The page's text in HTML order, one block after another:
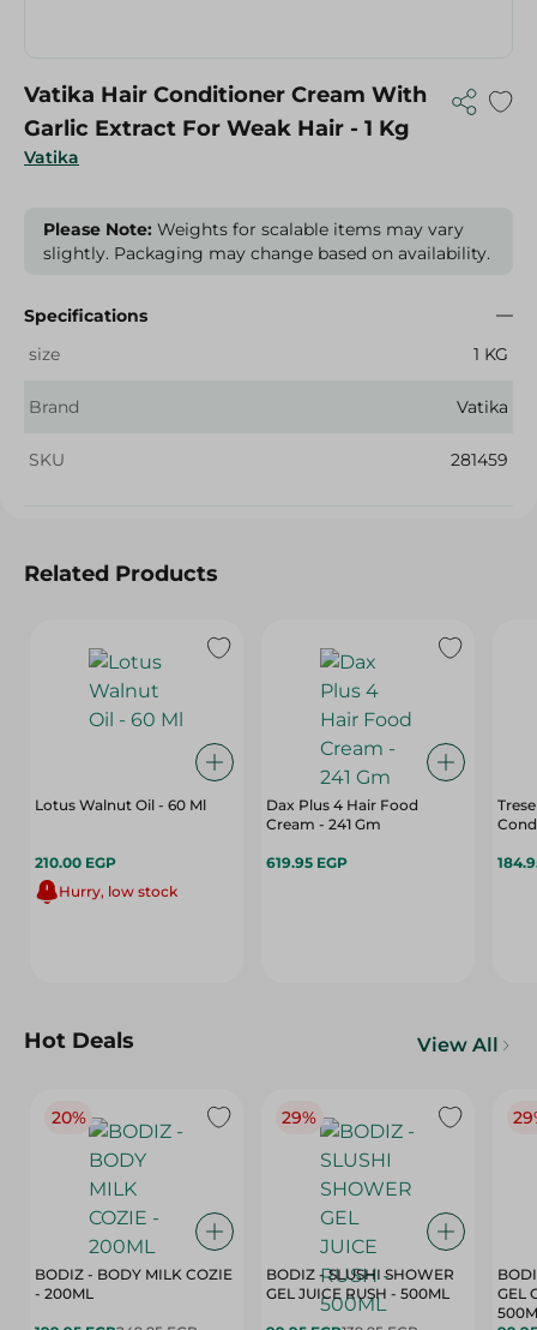
Vatika
Vatika Hair Conditioner Cream With
Garlic Extract For Weak Hair - 1 Kg
Please Note: Weights for scalable items may vary
slightly. Packaging may change based on availability.
Specifications
size
1 KG
Brand Vatika
SKU 281459
Related Products
Lotus Walnut Oil - 60 Ml
210.00 EGP
Hurry, low stock
Dax Plus 4 Hair Food
Cream - 241 Gm
619.95 EGP
Hot Deals View All
20%
BODIZ - BODY MILK COZIE
- 200ML
29%
BODIZ - SLUSHI SHOWER
GEL JUICE RUSH - 500ML
GEL